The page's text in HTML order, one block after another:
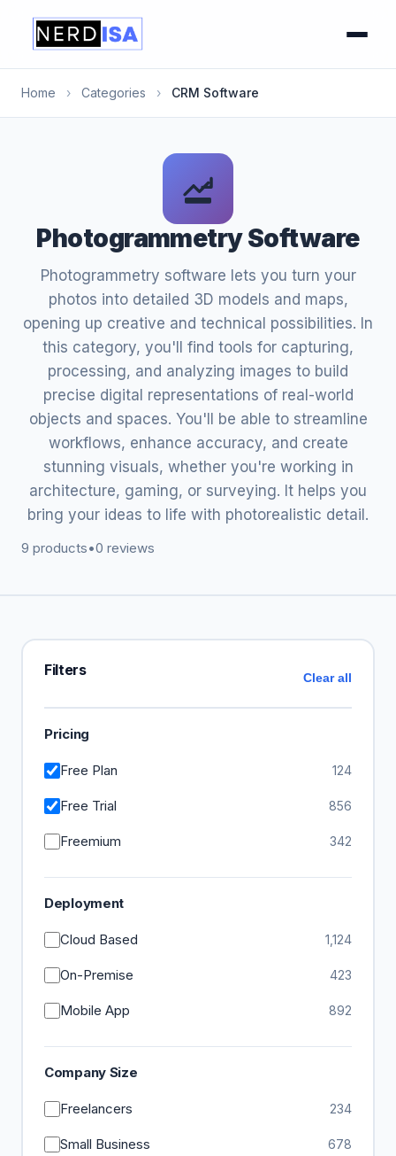
Home › Categories › CRM Software
Photogrammetry Software
Photogrammetry software lets you turn your
photos into detailed 3D models and maps,
opening up creative and technical possibilities. In
this category, you'll find tools for capturing,
processing, and analyzing images to build
precise digital representations of real-world
objects and spaces. You'll be able to streamline
workflows, enhance accuracy, and create
stunning visuals, whether you're working in
architecture, gaming, or surveying. It helps you
bring your ideas to life with photorealistic detail.
9 products•0 reviews
Filters Clear all
Pricing
Free Plan 124
Free Trial 856
Freemium 342
Deployment
Cloud Based 1,124
On-Premise 423
Mobile App 892
Company Size
Freelancers 234
Small Business 678